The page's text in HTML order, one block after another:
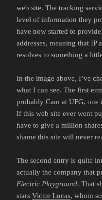
web site. The tracking
level of information they
have now started to
addresses, meaning that
resolves to something a
In the image above, I’ve
what I can see. The first
probably Cam at UFG, one
If this web site ever went
have to give a million
shame this site will never
The second entry is quite
actually the company that
Electric Playground. That
starsVictor Lucas, whom